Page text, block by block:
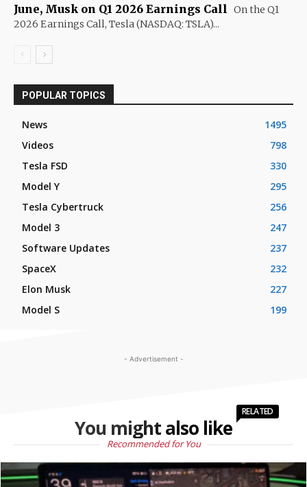
June, Musk on Q1 2026 Earnings Call
On the Q1
2026 Earnings Call, Tesla (NASDAQ: TSLA)...
POPULAR TOPICS
News
1495
Videos
798
Tesla FSD
330
Model Y
295
Tesla Cybertruck
256
Model 3
247
Software Updates
237
SpaceX
232
Elon Musk
227
Model S
199
- Advertisement -
You might also like
RELATED
Recommended for You